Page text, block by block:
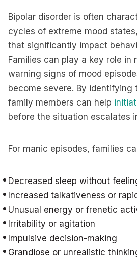
Bipolar disorder is often
cycles of extreme mood
that significantly impact
Families can play a key role in
warning signs of mood
become severe. By identifying
family members can help
before the situation escalates
For manic episodes, families
Decreased sleep without
Increased talkativeness or
Unusual energy or frenetic
Irritability or agitation
Impulsive decision-making
Grandiose or unrealistic